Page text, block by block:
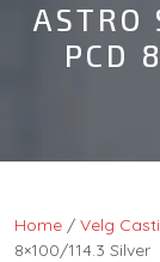
ASTRO
PCD
Home / Velg
8×100/114.3 Silver